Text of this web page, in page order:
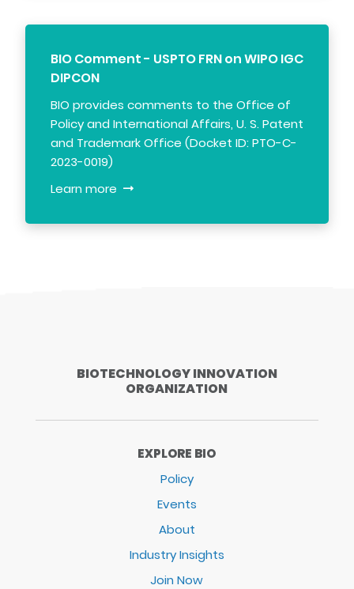
BIO Comment - USPTO FRN on WIPO IGC
DIPCON
BIO provides comments to the Office of
Policy and International Affairs, U. S. Patent
and Trademark Office (Docket ID: PTO-C-
2023-0019)
Learn more
BIOTECHNOLOGY INNOVATION
ORGANIZATION
EXPLORE BIO
Policy
Events
About
Industry Insights
Join Now